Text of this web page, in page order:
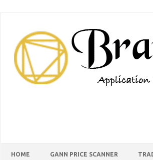
HOME GANN PRICE SCANNER